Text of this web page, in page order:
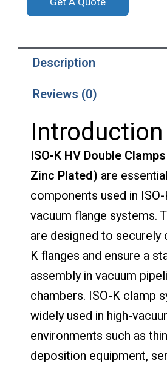
Description
Reviews (0)
Introduction
ISO-K HV Double
Zinc Plated) are
components used in
vacuum flange systems.
are designed to securely
K flanges and ensure a
assembly in vacuum
chambers. ISO-K clamp
widely used in high-
environments such as
deposition equipment,